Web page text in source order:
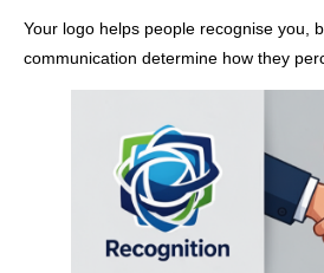
Your logo helps people recognise you,
communication determine how they